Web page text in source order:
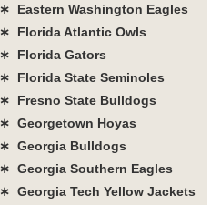
∗ Eastern Washington Eagles
∗ Florida Atlantic Owls
∗ Florida Gators
∗ Florida State Seminoles
∗ Fresno State Bulldogs
∗ Georgetown Hoyas
∗ Georgia Bulldogs
∗ Georgia Southern Eagles
∗ Georgia Tech Yellow Jackets